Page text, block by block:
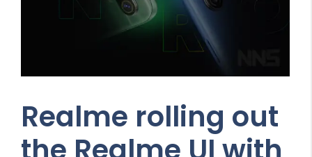
Realme rolling out